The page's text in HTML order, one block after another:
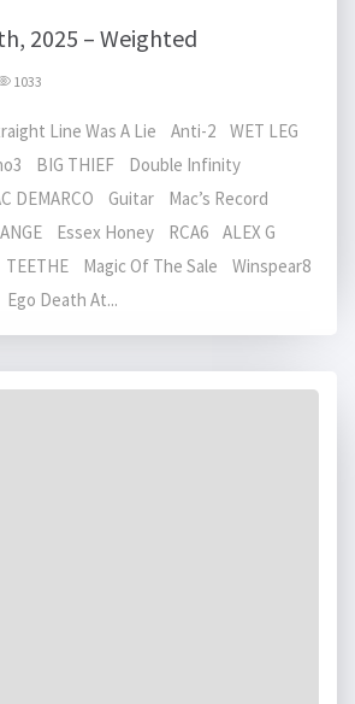
2025 – Weighted
1033
Line Was A Lie Anti-2 WET LEG
BIG THIEF Double Infinity
DEMARCO Guitar Mac’s Record
Essex Honey RCA6 ALEX G
Magic Of The Sale Winspear8
Ego Death At...